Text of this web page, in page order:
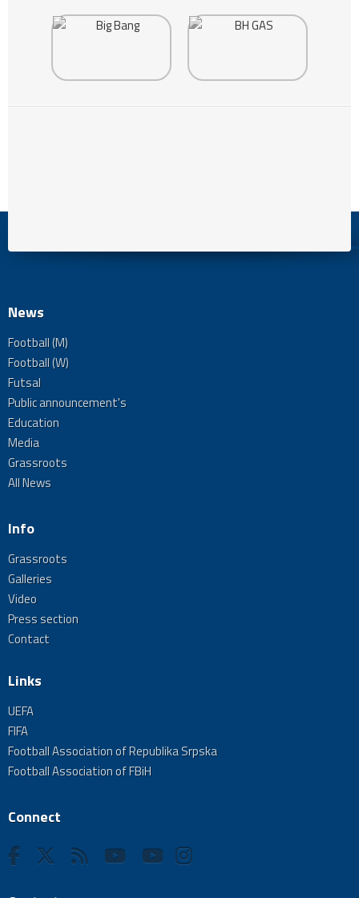
News
Football (M)
Football (W)
Futsal
Public announcement's
Education
Media
Grassroots
All News
Info
Grassroots
Galleries
Video
Press section
Contact
Links
UEFA
FIFA
Football Association of Republika Srpska
Football Association of FBiH
Connect